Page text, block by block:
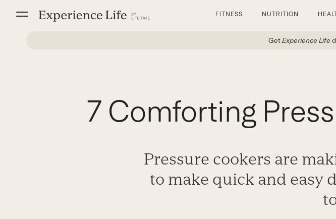
FITNESS NUTRITION
GetExperience Life
7 Comforting
Pressure cookers are
to make quick and easy